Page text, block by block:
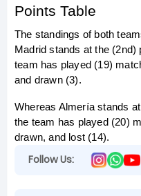
Points Table
The standings of both
Madrid stands at the
team has played (19)
and drawn (3).
Whereas Almería stands
the team has played (20)
drawn, and lost (14).
Follow Us: